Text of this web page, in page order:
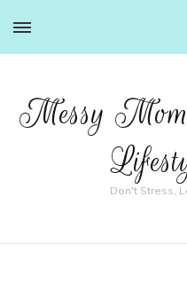
Messy
Don't Stress,